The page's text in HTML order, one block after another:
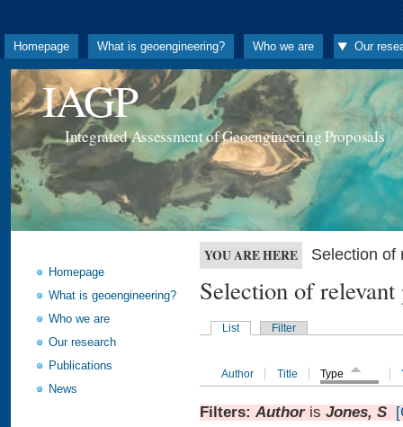
Homepage What is geoengineering? Who we are Our
IAGP
Integrated Assessment of Geoengineering Proposals
Homepage
What is geoengineering?
Who we are
Our research
Publications
News
YOU ARE HERE Selection of
Selection of
List Filter
Author Title Type
Filters: Authoris Jones, S